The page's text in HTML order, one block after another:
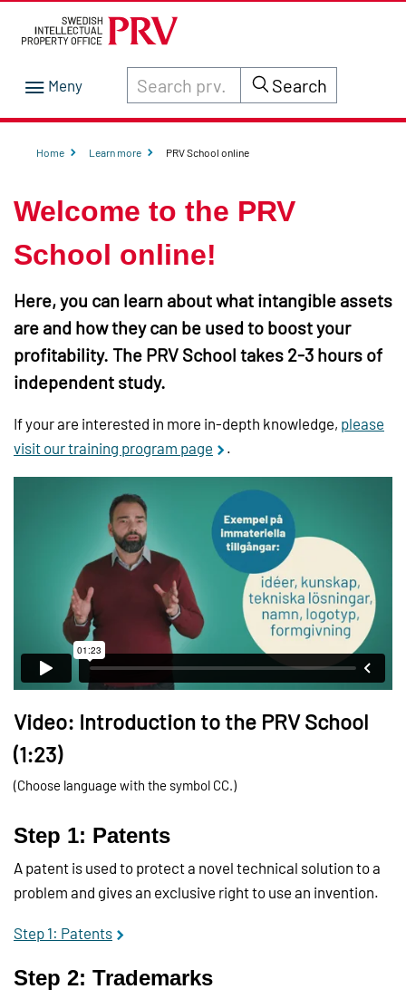
Search through site content on prv.se
Search
Home Learn more PRV School online
Welcome to the PRV
School online!
Here, you can learn about what intangible assets
are and how they can be used to boost your
profitability. The PRV School takes 2-3 hours of
independent study.
If your are interested in more in-depth knowledge, please
visit our training program page
.
Video: Introduction to the PRV School
(1:23)
(Choose language with the symbol CC.)
Step 1: Patents
A patent is used to protect a novel technical solution to a
problem and gives an exclusive right to use an invention.
Step 1: Patents
Step 2: Trademarks